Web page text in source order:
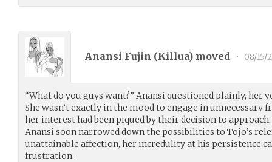
Anansi Fujin (Killua) moved • 08/15/
“What do you guys want?” Anansi questioned plainly,
She wasn’t exactly in the mood to engage in
her interest had been piqued by their decision to
Anansi soon narrowed down the possibilities to Tojo’s
unattainable affection, her incredulity at his persistence
frustration.